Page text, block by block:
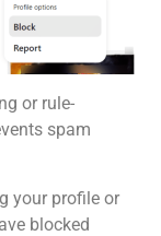
or rule-
spam
your profile or
blocked